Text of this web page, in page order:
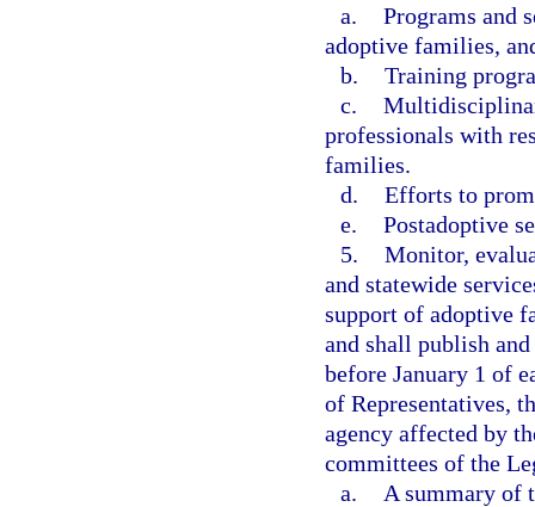
a. Programs and
adoptive families,
b. Training
c.
professionals with
families.
d. Efforts to
e. Postadoptive
5. Monitor,
and statewide
support of adoptive
and shall publish
before January 1 of
of Representatives,
agency affected by
committees of the
a.
A summary of